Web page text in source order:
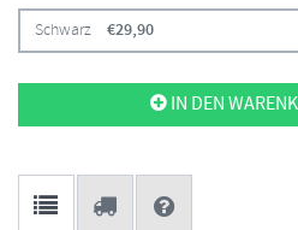
Schwarz €29,90
IN DEN